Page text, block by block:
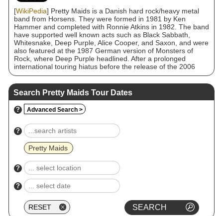
[WikiPedia] Pretty Maids is a Danish hard rock/heavy metal
band from Horsens. They were formed in 1981 by Ken
Hammer and completed with Ronnie Atkins in 1982. The band
have supported well known acts such as Black Sabbath,
Whitesnake, Deep Purple, Alice Cooper, and Saxon, and were
also featured at the 1987 German version of Monsters of
Rock, where Deep Purple headlined. After a prolonged
international touring hiatus before the release of the 2006
Wake Up to the Real World album, the band have every year
since been touring their primary markets of Denmark,
Sweden, France, Germany and Japan.
Search Pretty Maids Tour Dates
? Advanced Search >
?
Pretty Maids
?
?